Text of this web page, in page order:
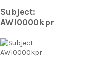
Subject:
AWI0000kpr